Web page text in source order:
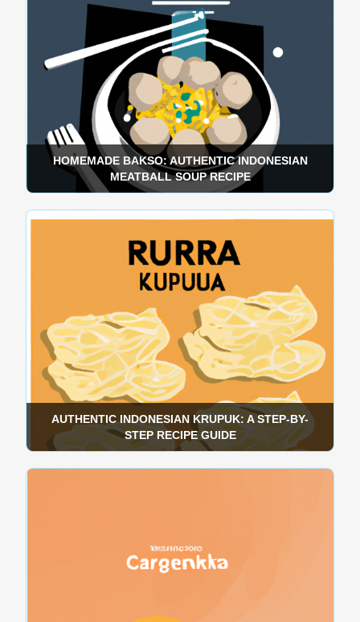
HOMEMADE BAKSO: AUTHENTIC INDONESIAN
MEATBALL SOUP RECIPE
AUTHENTIC INDONESIAN KRUPUK: A STEP-BY-
STEP RECIPE GUIDE